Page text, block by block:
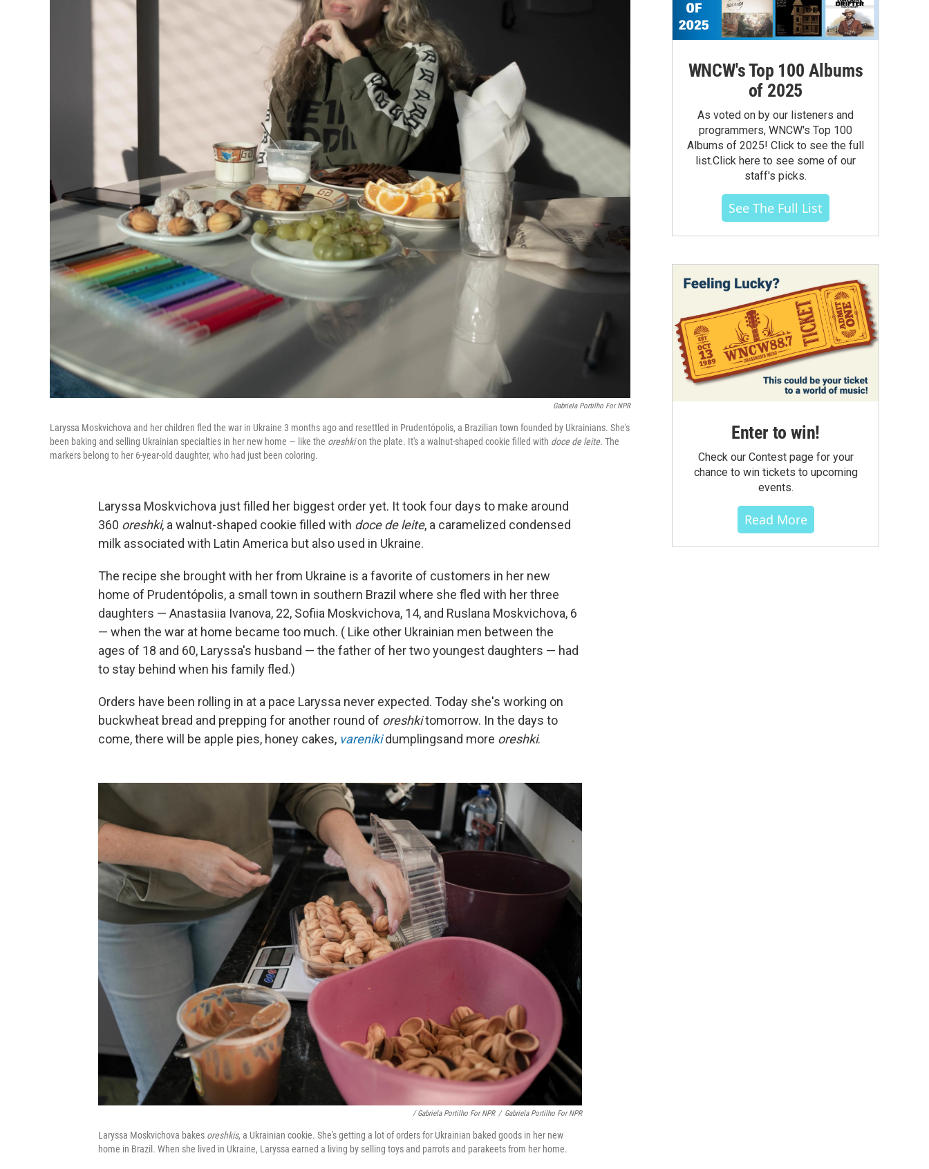
Gabriela Portilho For NPR
Laryssa Moskvichova and her children fled the war in Ukraine 3 months ago and resettled in Prudentópolis, a Brazilian town founded by Ukrainians. She's
been baking and selling Ukrainian specialties in her new home — like the oreshkion the plate. It's a walnut-shaped cookie filled with doce de leite. The
markers belong to her 6-year-old daughter, who had just been coloring.
Laryssa Moskvichova just filled her biggest order yet. It took four days to make around
360 oreshki, a walnut-shaped cookie filled with doce de leite, a caramelized condensed
milk associated with Latin America but also used in Ukraine.
The recipe she brought with her from Ukraine is a favorite of customers in her new
home of Prudentópolis, a small town in southern Brazil where she fled with her three
daughters — Anastasiia Ivanova, 22, Sofiia Moskvichova, 14, and Ruslana Moskvichova, 6
— when the war at home became too much. ( Like other Ukrainian men between the
ages of 18 and 60, Laryssa's husband — the father of her two youngest daughters — had
to stay behind when his family fled.)
Orders have been rolling in at a pace Laryssa never expected. Today she's working on
buckwheat bread and prepping for another round of oreshkitomorrow. In the days to
come, there will be apple pies, honey cakes, varenikidumplingsand more oreshki.
/ Gabriela Portilho For NPR / Gabriela Portilho For NPR
Laryssa Moskvichova bakes oreshkis, a Ukrainian cookie. She's getting a lot of orders for Ukrainian baked goods in her new
home in Brazil. When she lived in Ukraine, Laryssa earned a living by selling toys and parrots and parakeets from her home.
WNCW's Top 100 Albums
of 2025
As voted on by our listeners and
programmers, WNCW's Top 100
Albums of 2025! Click to see the full
list.Click here to see some of our
staff's picks.
See The Full List
Enter to win!
Check our Contest page for your
chance to win tickets to upcoming
events.
Read More